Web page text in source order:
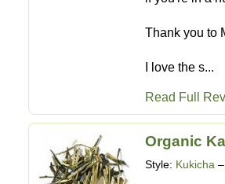
Thank you to
I love the s...
Read Full
Organic
Style: Kukicha